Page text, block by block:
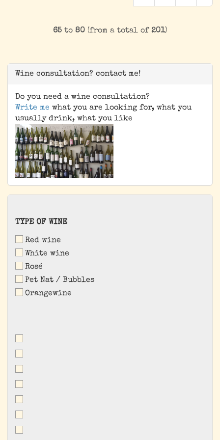
65to 80(from a total of 201)
Wine consultation? contact me!
Do you need a wine consultation?
Write me what you are looking for, what you
usually drink, what you like
TYPE
WINE
TYPE OF WINE
Red wine
White wine
Rosé
Pet Nat / Bubbles
Orangewine